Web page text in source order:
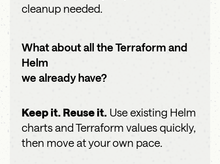
cleanup needed.
What about all the Terraform and
Helm
we already have?
Keep it. Reuse it. Use existing Helm
charts and Terraform values quickly,
then move at your own pace.